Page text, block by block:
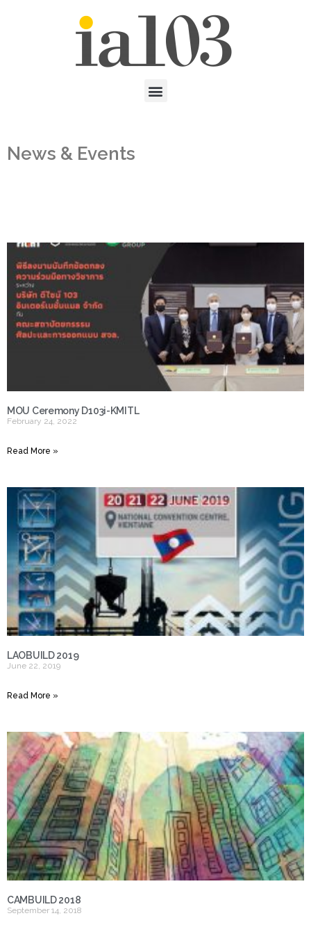
News & Events
MOU Ceremony D103i-KMITL
February 24, 2022
Read More »
LAOBUILD 2019
June 22, 2019
Read More »
CAMBUILD 2018
September 14, 2018